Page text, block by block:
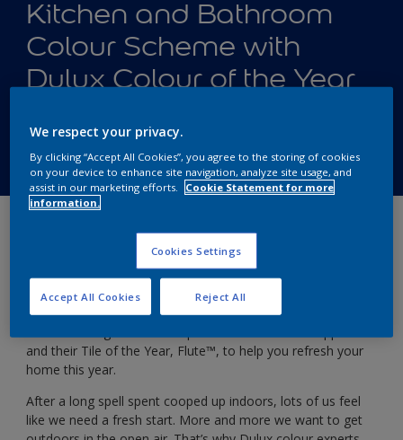
Kitchen and Bathroom
Colour Scheme with
Dulux Colour of the Year
Tiles
4 ways to style your home with
Bright Skies™️ and Topps Tiles
Tile of the Year, Flute™️
and their Tile of the Year, Flute™️, to help you refresh your
home this year.
After a long spell spent cooped up indoors, lots of us feel
like we need a fresh start. More and more we want to get
We respect your privacy.
By clicking “Accept All Cookies”, you agree to the storing of cookies
on your device to enhance site navigation, analyze site usage, and
assist in our marketing efforts.
Cookie Statement for more
information.
Cookies Settings
Reject All
Accept All Cookies